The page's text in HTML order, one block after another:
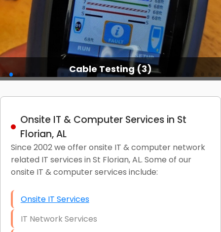
Cable Testing Services
Onsite IT & Computer Services in St
Florian, AL
Since 2002 we offer onsite IT & computer network
related IT services in St Florian, AL. Some of our
onsite IT & computer services include:
Onsite IT Services
IT Network Services